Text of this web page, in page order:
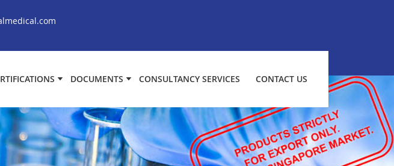
DOCUMENTS CONSULTANCY SERVICES CONTACT US